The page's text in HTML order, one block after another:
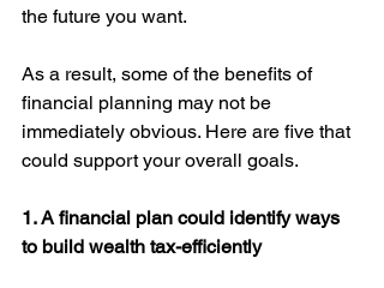
the future you want.
As a result, some of the benefits of
financial planning may not be
immediately obvious. Here are five that
could support your overall goals.
1. A financial plan could identify ways
to build wealth tax-efficiently